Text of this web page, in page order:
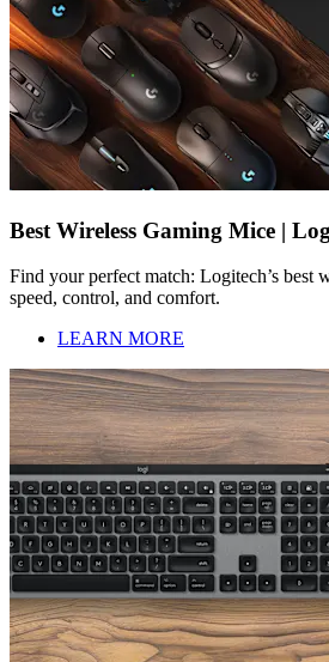
Best Wireless Gaming Mice |
Find your perfect match: Logitech’s best
speed, control, and comfort.
LEARN MORE